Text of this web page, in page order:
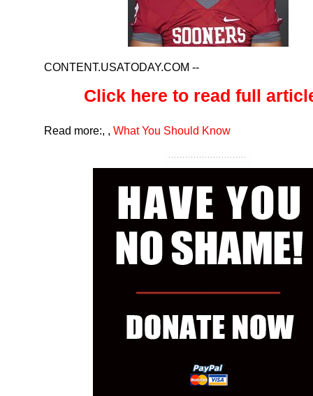
CONTENT.USATODAY.COM --
Click here to read full
Read more:, , What You Should Know